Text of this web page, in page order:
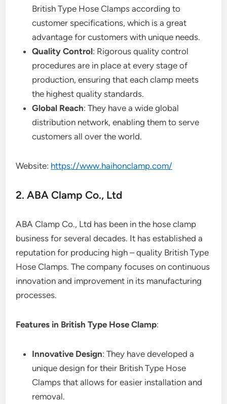
British Type Hose Clamps according to
customer specifications, which is a great
advantage for customers with unique needs.
Quality Control: Rigorous quality control
procedures are in place at every stage of
production, ensuring that each clamp meets
the highest quality standards.
Global Reach: They have a wide global
distribution network, enabling them to serve
customers all over the world.
Website: https://www.haihonclamp.com/
2. ABA Clamp Co., Ltd
ABA Clamp Co., Ltd has been in the hose clamp
business for several decades. It has established a
reputation for producing high – quality British Type
Hose Clamps. The company focuses on continuous
innovation and improvement in its manufacturing
processes.
Features in British Type Hose Clamp:
Innovative Design: They have developed a
unique design for their British Type Hose
Clamps that allows for easier installation and
removal.